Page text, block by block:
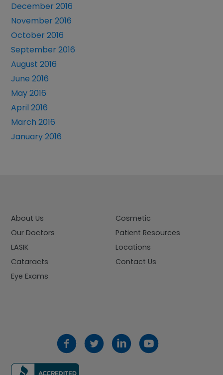
December 2016
November 2016
October 2016
September 2016
August 2016
June 2016
May 2016
April 2016
March 2016
January 2016
About Us
Our Doctors
LASIK
Cataracts
Eye Exams
Cosmetic
Patient Resources
Locations
Contact Us